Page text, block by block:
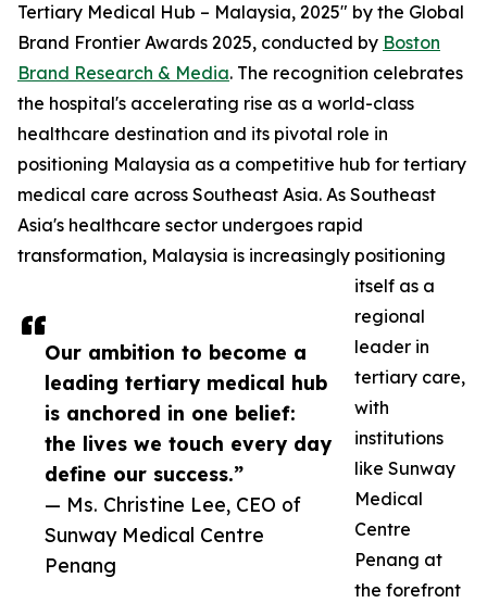
Our ambition to become a
leading tertiary medical hub
is anchored in one belief:
the lives we touch every day
define our success.”
— Ms. Christine Lee, CEO of
Sunway Medical Centre
Penang
Tertiary Medical Hub – Malaysia, 2025" by the Global
Brand Frontier Awards 2025, conducted by Boston
Brand Research & Media. The recognition celebrates
the hospital's accelerating rise as a world-class
healthcare destination and its pivotal role in
positioning Malaysia as a competitive hub for tertiary
medical care across Southeast Asia. As Southeast
Asia's healthcare sector undergoes rapid
transformation, Malaysia is increasingly positioning
itself as a
regional
leader in
tertiary care,
with
institutions
like Sunway
Medical
Centre
Penang at
the forefront